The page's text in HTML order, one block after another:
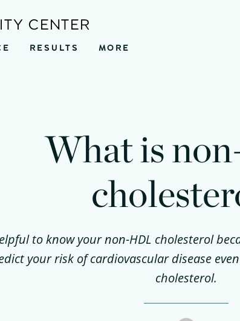
CENTER
RESULTS MORE
What is
to know your non-HDL cholesterol
your risk of cardiovascular disease
cholesterol.